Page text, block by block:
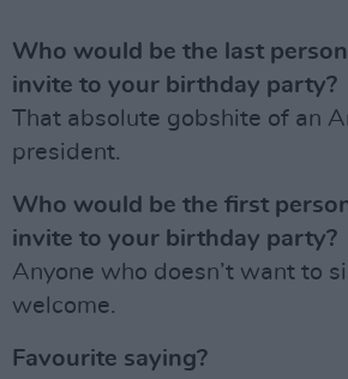
Who would be the last
invite to your birthday party?
That absolute gobshite of an
president.
Who would be the first
invite to your birthday party?
Anyone who doesn’t want to
welcome.
Favourite saying?